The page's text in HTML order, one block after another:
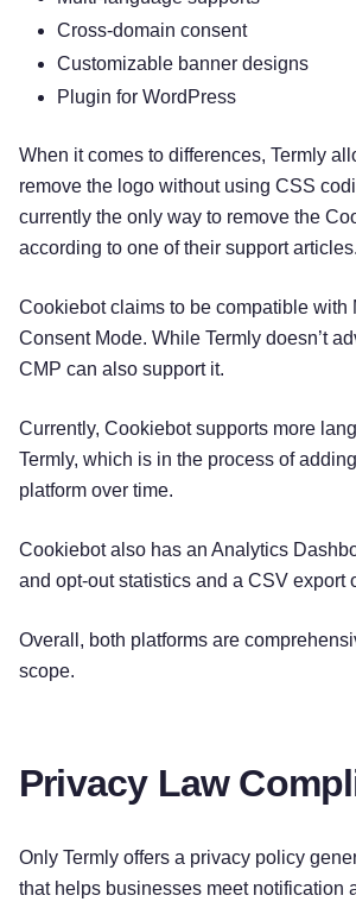
Cross-domain consent
Customizable banner designs
Plugin for WordPress
When it comes to differences, Termly
remove the logo without using CSS
currently the only way to remove the
according to one of their support articles.
Cookiebot claims to be compatible with
Consent Mode. While Termly doesn’t
CMP can also support it.
Currently, Cookiebot supports more
Termly, which is in the process of
platform over time.
Cookiebot also has an Analytics
and opt-out statistics and a CSV export
Overall, both platforms are
scope.
Privacy Law
Only Termly offers a privacy policy
that helps businesses meet notification